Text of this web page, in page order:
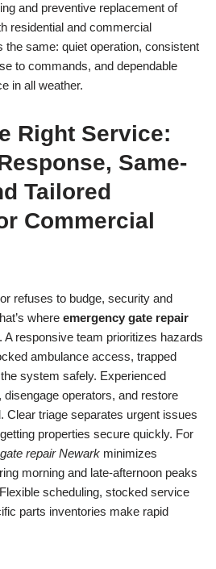
and preventive replacement of
residential and commercial
the same: quiet operation, consistent
to commands, and dependable
in all weather.
Right Service:
Same-
Tailored
Commercial
refuses to budge, security and
where emergency gate repair
A responsive team prioritizes hazards
ambulance access, trapped
system safely. Experienced
operators, and restore
Clear triage separates urgent issues
properties secure quickly. For
repair Newark minimizes
morning and late-afternoon peaks
scheduling, stocked service
parts inventories make rapid